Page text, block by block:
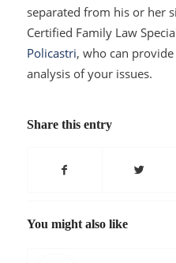
separated from his or her
Certified Family Law
Policastri, who can
analysis of your issues.
Share this entry
You might also like